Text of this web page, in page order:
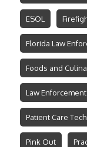
ESOL
Florida Law
Foods and
Law Enforcement
Patient Care
Pink Out